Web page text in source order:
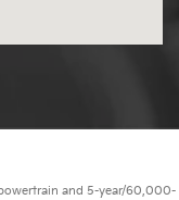
and 5-year/60,000-